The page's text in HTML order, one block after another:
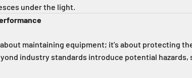
under the light.
maintaining equipment; it’s about protecting
industry standards introduce potential hazards,